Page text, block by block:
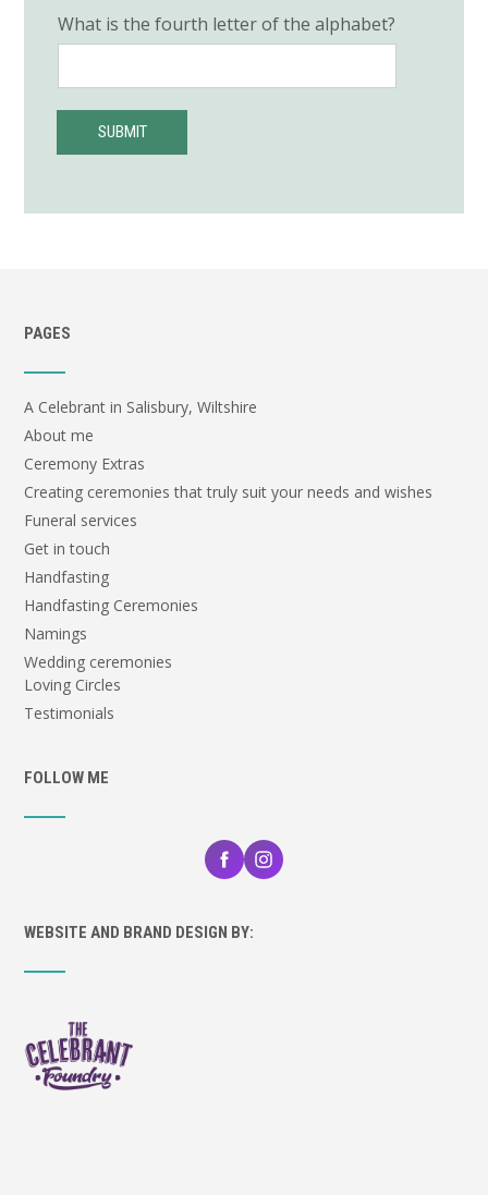
What is the fourth letter of the alphabet?
SUBMIT
PAGES
A Celebrant in Salisbury, Wiltshire
About me
Ceremony Extras
Creating ceremonies that truly suit your needs and wishes
Funeral services
Get in touch
Handfasting
Handfasting Ceremonies
Namings
Wedding ceremonies
Loving Circles
Testimonials
FOLLOW ME
WEBSITE AND BRAND DESIGN BY: